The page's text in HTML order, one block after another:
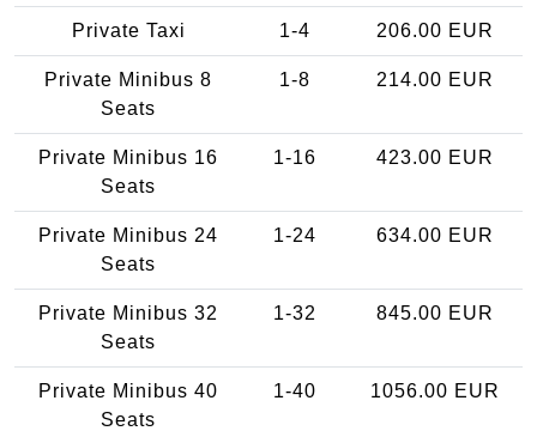
Private Taxi 1-4 206.00 EUR
Private Minibus 8
Seats
1-8 214.00 EUR
Private Minibus 16
Seats
1-16 423.00 EUR
Private Minibus 24
Seats
1-24 634.00 EUR
Private Minibus 32
Seats
1-32 845.00 EUR
Private Minibus 40
Seats
1-40 1056.00 EUR